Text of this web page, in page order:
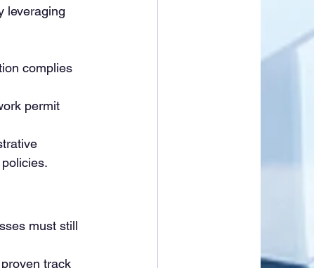
leveraging
complies
permit
must still
track